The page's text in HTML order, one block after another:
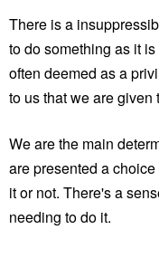
There is a
to do something as it
often deemed as a
to us that we are given
We are the main
are presented a
it or not. There's a
needing to do it.